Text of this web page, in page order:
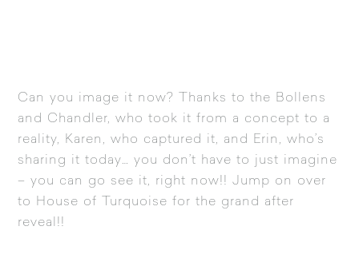
Can you image it now? Thanks to the Bollens
and Chandler, who took it from a concept to a
reality, Karen, who captured it, and Erin, who’s
sharing it today… you don’t have to just imagine
– you can go see it, right now!! Jump on over
to House of Turquoise for the grand after
reveal!!